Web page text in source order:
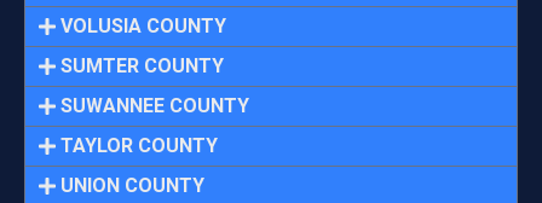
VOLUSIA COUNTY
SUMTER COUNTY
SUWANNEE COUNTY
TAYLOR COUNTY
UNION COUNTY